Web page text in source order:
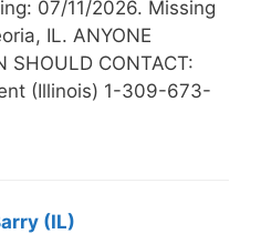
07/11/2026. Missing
IL. ANYONE
SHOULD CONTACT:
(Illinois) 1-309-673-
(IL)